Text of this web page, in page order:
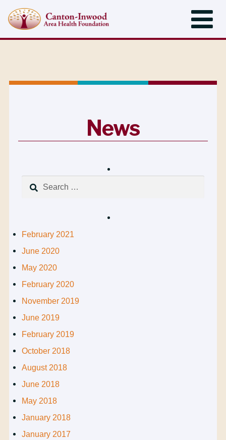
News
Search
February 2021
June 2020
May 2020
February 2020
November 2019
June 2019
February 2019
October 2018
August 2018
June 2018
May 2018
January 2018
January 2017